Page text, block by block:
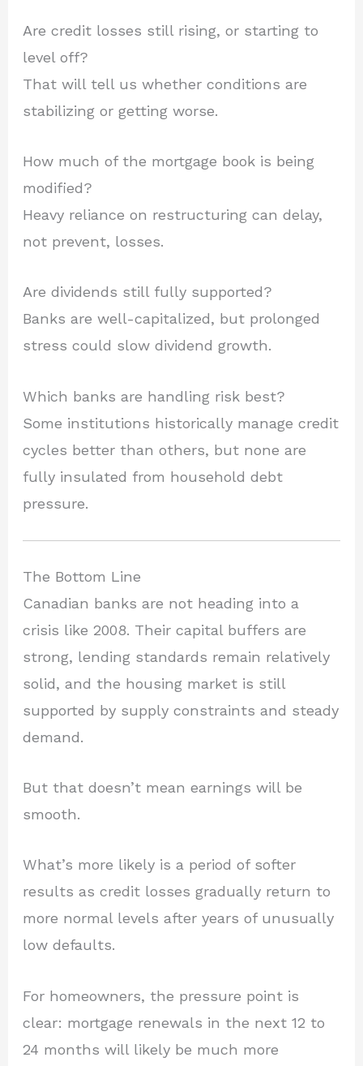
Are credit losses still rising, or starting to
level off?
That will tell us whether conditions are
stabilizing or getting worse.
How much of the mortgage book is being
modified?
Heavy reliance on restructuring can delay,
not prevent, losses.
Are dividends still fully supported?
Banks are well-capitalized, but prolonged
stress could slow dividend growth.
Which banks are handling risk best?
Some institutions historically manage credit
cycles better than others, but none are
fully insulated from household debt
pressure.
The Bottom Line
Canadian banks are not heading into a
crisis like 2008. Their capital buffers are
strong, lending standards remain relatively
solid, and the housing market is still
supported by supply constraints and steady
demand.
But that doesn’t mean earnings will be
smooth.
What’s more likely is a period of softer
results as credit losses gradually return to
more normal levels after years of unusually
low defaults.
For homeowners, the pressure point is
clear: mortgage renewals in the next 12 to
24 months will likely be much more